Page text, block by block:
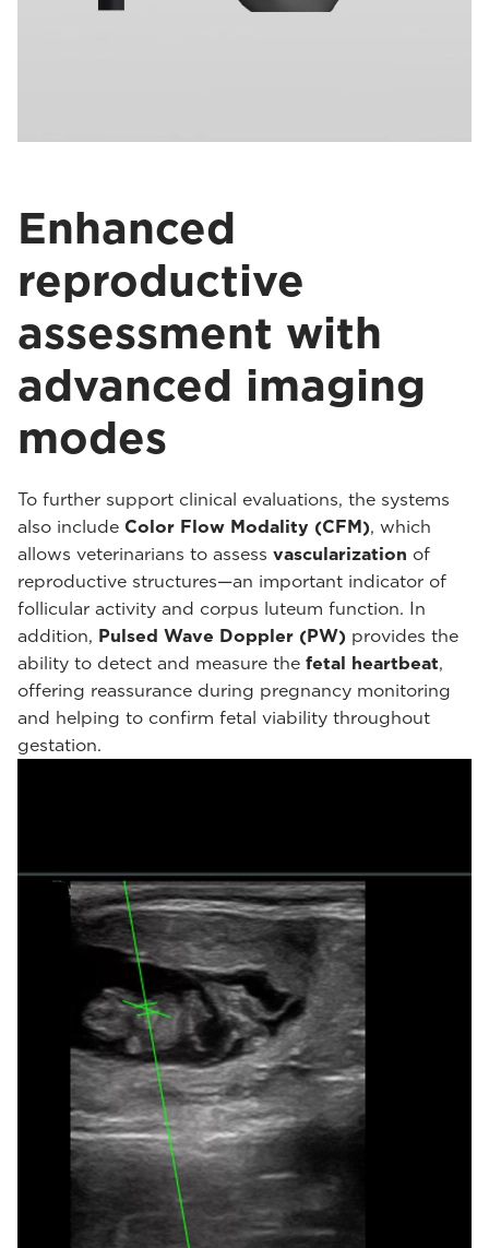
Enhanced
reproductive
assessment with
advanced imaging
modes
To further support clinical evaluations, the systems
also include Color Flow Modality (CFM), which
allows veterinarians to assess vascularization of
reproductive structures—an important indicator of
follicular activity and corpus luteum function. In
addition, Pulsed Wave Doppler (PW) provides the
ability to detect and measure the fetal heartbeat,
offering reassurance during pregnancy monitoring
and helping to confirm fetal viability throughout
gestation.